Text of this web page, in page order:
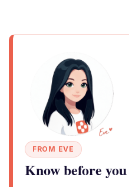
FROM EVE
Know before